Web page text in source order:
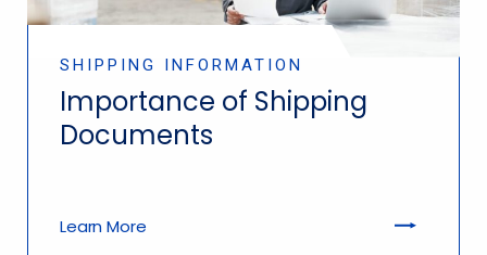
SHIPPING INFORMATION
Importance of Shipping
Documents
Learn More